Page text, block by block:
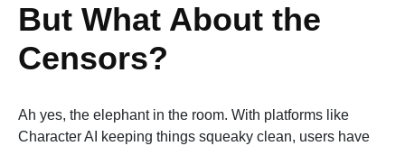
But What About the
Censors?
Ah yes, the elephant in the room. With platforms like
Character AI keeping things squeaky clean, users have